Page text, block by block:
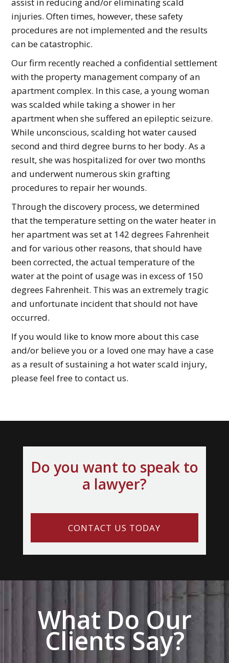
assist in reducing and/or eliminating scald
injuries. Often times, however, these safety
procedures are not implemented and the results
can be catastrophic.
Our firm recently reached a confidential settlement
with the property management company of an
apartment complex. In this case, a young woman
was scalded while taking a shower in her
apartment when she suffered an epileptic seizure.
While unconscious, scalding hot water caused
second and third degree burns to her body. As a
result, she was hospitalized for over two months
and underwent numerous skin grafting
procedures to repair her wounds.
Through the discovery process, we determined
that the temperature setting on the water heater in
her apartment was set at 142 degrees Fahrenheit
and for various other reasons, that should have
been corrected, the actual temperature of the
water at the point of usage was in excess of 150
degrees Fahrenheit. This was an extremely tragic
and unfortunate incident that should not have
occurred.
If you would like to know more about this case
and/or believe you or a loved one may have a case
as a result of sustaining a hot water scald injury,
please feel free to contact us.
Do you want to speak to
a lawyer?
CONTACT US TODAY
What Do Our
Clients Say?